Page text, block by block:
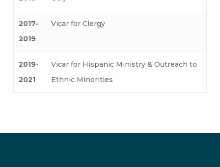
2017-
2019
Vicar for Clergy
2019-
2021
Vicar for Hispanic Ministry & Outreach to
Ethnic Minorities